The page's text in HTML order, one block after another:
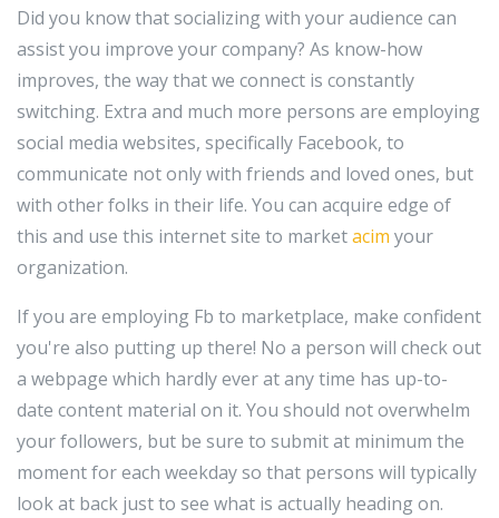
Did you know that socializing with your audience can
assist you improve your company? As know-how
improves, the way that we connect is constantly
switching. Extra and much more persons are employing
social media websites, specifically Facebook, to
communicate not only with friends and loved ones, but
with other folks in their life. You can acquire edge of
this and use this internet site to marketacim your
organization.
If you are employing Fb to marketplace, make confident
you're also putting up there! No a person will check out
a webpage which hardly ever at any time has up-to-
date content material on it. You should not overwhelm
your followers, but be sure to submit at minimum the
moment for each weekday so that persons will typically
look at back just to see what is actually heading on.